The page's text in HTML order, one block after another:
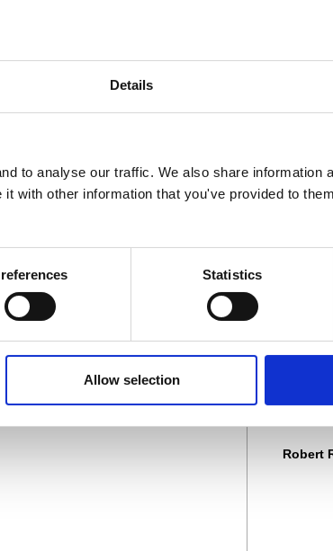
Details
to analyse our traffic. We also share information
with other information that you've provided to
Statistics
Allow selection
of Science
at the
notably his classic work in
This
my
Robert